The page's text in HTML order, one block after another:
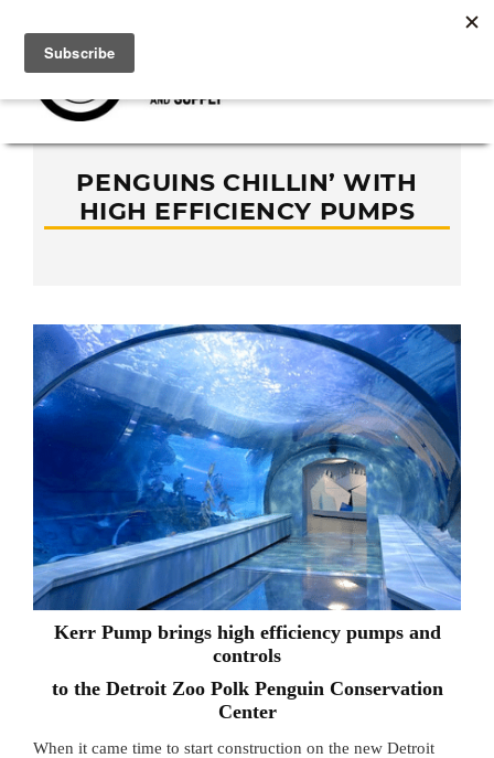
PENGUINS CHILLIN’ WITH
HIGH EFFICIENCY PUMPS
Kerr Pump brings high efficiency pumps and
controls
to the Detroit Zoo Polk Penguin Conservation
Center
When it came time to start construction on the new Detroit